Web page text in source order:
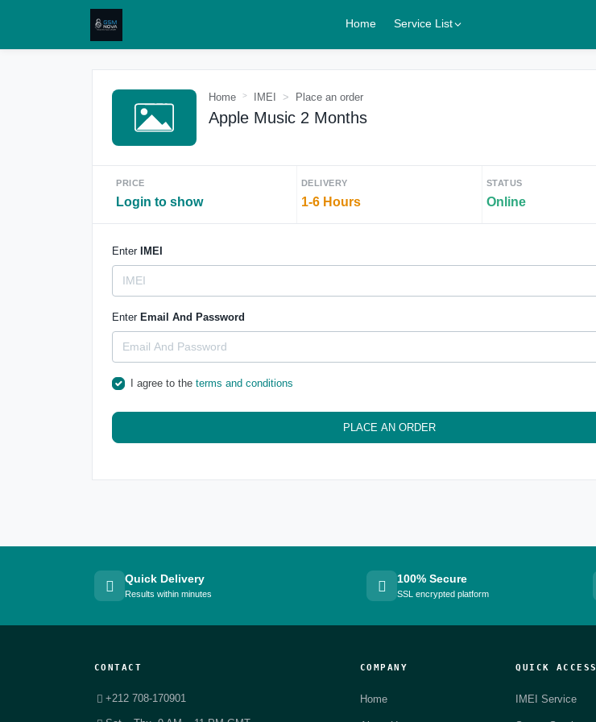
Home Service List
Home IMEI Place an order
Apple Music 2 Months
PRICE
Login to show
DELIVERY
1-6 Hours
STATUS
Online
Enter IMEI
Enter Email And Password
I agree to the terms and conditions
PLACE AN ORDER
Quick Delivery
Results within minutes
100% Secure
SSL encrypted platform
CONTACT
+212 708-170901
COMPANY
Home
QUICK ACCESS
IMEI Service